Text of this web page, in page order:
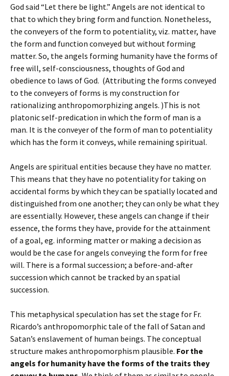
God said “Let there be light.” Angels are not identical to
that to which they bring form and function. Nonetheless,
the conveyers of the form to potentiality, viz. matter, have
the form and function conveyed but without forming
matter. So, the angels forming humanity have the forms of
free will, self-consciousness, thoughts of God and
obedience to laws of God. (Attributing the forms conveyed
to the conveyers of forms is my construction for
rationalizing anthropomorphizing angels. )This is not
platonic self-predication in which the form of man is a
man. It is the conveyer of the form of man to potentiality
which has the form it conveys, while remaining spiritual.
Angels are spiritual entities because they have no matter.
This means that they have no potentiality for taking on
accidental forms by which they can be spatially located and
distinguished from one another; they can only be what they
are essentially. However, these angels can change if their
essence, the forms they have, provide for the attainment
of a goal, eg. informing matter or making a decision as
would be the case for angels conveying the form for free
will. There is a formal succession; a before-and-after
succession which cannot be tracked by an spatial
succession.
This metaphysical speculation has set the stage for Fr.
Ricardo’s anthropomorphic tale of the fall of Satan and
Satan’s enslavement of human beings. The conceptual
structure makes anthropomorphism plausible. For the
angels for humanity have the forms of the traits they